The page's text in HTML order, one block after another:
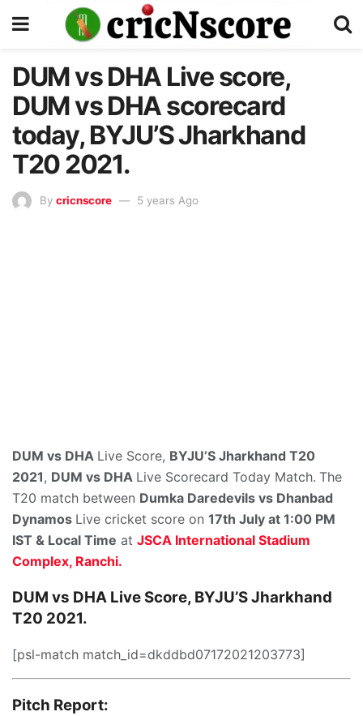
DUM vs DHA Live score,
DUM vs DHA scorecard
today, BYJU’S Jharkhand
T20 2021.
By cricnscore 5 years Ago
DUM vs DHA Live Score, BYJU’S Jharkhand T20
2021, DUM vs DHA Live Scorecard Today Match. The
T20 match between Dumka Daredevils vs Dhanbad
Dynamos Live cricket score on 17th July at 1:00 PM
IST & Local Time at JSCA International Stadium
Complex, Ranchi.
DUM vs DHA Live Score, BYJU’S Jharkhand
T20 2021.
[psl-match match_id=dkddbd07172021203773]
Pitch Report: